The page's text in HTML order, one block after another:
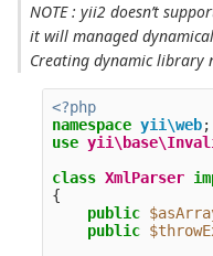
NOTE : yii2 doesn’t
it will managed
Creating dynamic library
<?php
namespace yii\web;
use
class XmlParser
{
public
public